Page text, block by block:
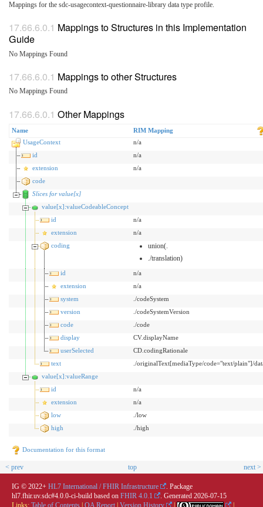
Mappings for the sdc-usagecontext-questionnaire-library data type profile.
Mappings to Structures in this Implementation
Guide
No Mappings Found
Mappings to other Structures
No Mappings Found
Other Mappings
Name
RIM Mapping
UsageContext
n/a
id
n/a
extension
n/a
code
Slices for value[x]
value[x]:valueCodeableConcept
id
n/a
extension
n/a
coding
union(.
./translation)
id
n/a
extension
n/a
system
./codeSystem
version
./codeSystemVersion
code
./code
display
CV.displayName
userSelected
CD.codingRationale
text
./originalText[mediaType/code="text/plain"]/
value[x]:valueRange
id
n/a
extension
n/a
low
./low
high
./high
Documentation for this format
< prev top next >
IG © 2022+ HL7 International / FHIR Infrastructure
. Package
hl7.fhir.uv.sdc#4.0.0-ci-build based on FHIR 4.0.1 . Generated 2026-07-15
Links: Table of Contents QA Report Version History